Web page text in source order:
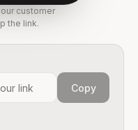
customer
the link.
Copy